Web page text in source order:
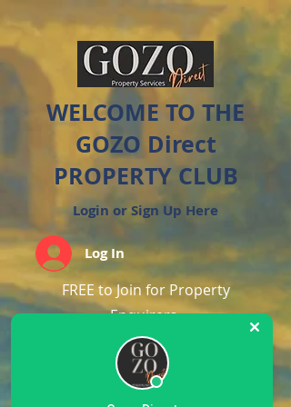
WELCOME TO THE
GOZO Direct
PROPERTY CLUB
Login or Sign Up Here
Log In
FREE to Join for Property
Enquirers
Create an account by clicking
below.
If you have enquired about a